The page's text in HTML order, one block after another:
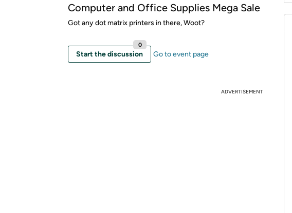
Computer and Office Supplies Mega Sale
Got any dot matrix printers in there, Woot?
Start the discussion
0
Go to event page
ADVERTISEMENT